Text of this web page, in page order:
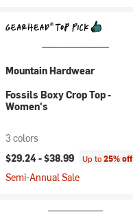
Mountain Hardwear
Fossils Boxy Crop Top -
Women's
3 colors
$29.24 -$38.99 Up to25% off
Semi-Annual Sale